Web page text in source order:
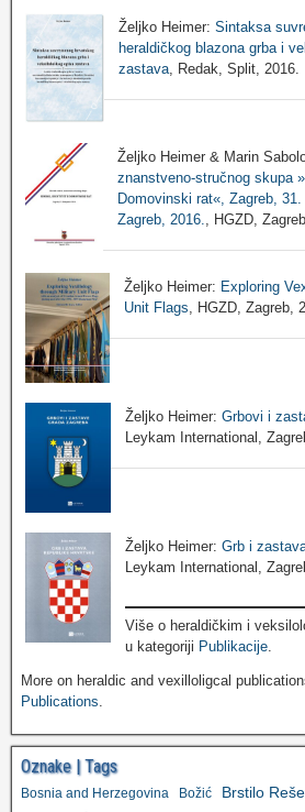
Željko Heimer: Sintaksa
heraldičkog blazona grba i
zastava, Redak, Split, 2016.
Željko Heimer & Marin
znanstveno-stručnog skupa
Domovinski rat«, Zagreb,
Zagreb, 2016.
, HGZD,
Željko Heimer: Exploring
Unit Flags , HGZD, Zagreb,
Željko Heimer: Grbovi i
Leykam International,
Željko Heimer:Grb i
Leykam International,
Više o heraldičkim i
u kategoriji Publikacije.
More on heraldic and vexilloligcal
Publications.
Oznake | Tags
Bosnia and Herzegovina Božić Brstilo